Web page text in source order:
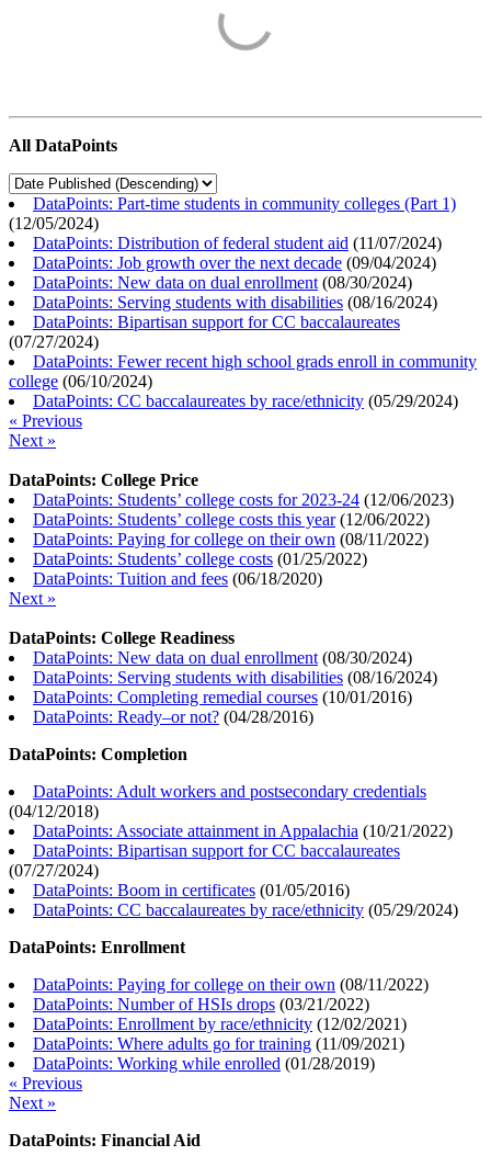
All DataPoints
DataPoints: Part-time students in community colleges (Part 1)
(12/05/2024)
DataPoints: Distribution of federal student aid (11/07/2024)
DataPoints: Job growth over the next decade (09/04/2024)
DataPoints: New data on dual enrollment (08/30/2024)
DataPoints: Serving students with disabilities (08/16/2024)
DataPoints: Bipartisan support for CC baccalaureates
(07/27/2024)
DataPoints: Fewer recent high school grads enroll in community
college (06/10/2024)
DataPoints: CC baccalaureates by race/ethnicity (05/29/2024)
« Previous
Next »
DataPoints: College Price
DataPoints: Students’ college costs for 2023-24 (12/06/2023)
DataPoints: Students’ college costs this year(12/06/2022)
DataPoints: Paying for college on their own (08/11/2022)
DataPoints: Students’ college costs (01/25/2022)
DataPoints: Tuition and fees (06/18/2020)
Next »
DataPoints: College Readiness
DataPoints: New data on dual enrollment (08/30/2024)
DataPoints: Serving students with disabilities (08/16/2024)
DataPoints: Completing remedial courses (10/01/2016)
DataPoints: Ready–or not? (04/28/2016)
DataPoints: Completion
DataPoints: Adult workers and postsecondary credentials
(04/12/2018)
DataPoints: Associate attainment in Appalachia (10/21/2022)
DataPoints: Bipartisan support for CC baccalaureates
(07/27/2024)
DataPoints: Boom in certificates (01/05/2016)
DataPoints: CC baccalaureates by race/ethnicity (05/29/2024)
DataPoints: Enrollment
DataPoints: Paying for college on their own (08/11/2022)
DataPoints: Number of HSIs drops (03/21/2022)
DataPoints: Enrollment by race/ethnicity (12/02/2021)
DataPoints: Where adults go for training (11/09/2021)
DataPoints: Working while enrolled (01/28/2019)
« Previous
Next »
DataPoints: Financial Aid